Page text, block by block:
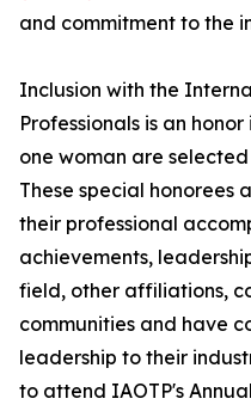
and commitment to the
Inclusion with the
Professionals is an
one woman are
These special honorees
their professional
achievements,
field, other affiliations,
communities and have
leadership to their
to attend IAOTP's